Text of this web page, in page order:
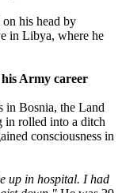
his head by
in Libya, where he
Army career
in Bosnia, the Land
in rolled into a ditch
consciousness in
up in hospital. I had